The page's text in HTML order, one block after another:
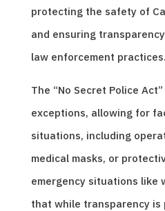
protecting the safety of
and ensuring
law enforcement practices.
The “No Secret Police
exceptions, allowing for
situations, including
medical masks, or
emergency situations like
that while transparency